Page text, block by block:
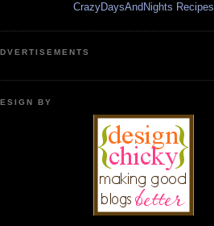
CrazyDaysAndNights Recipes
BY